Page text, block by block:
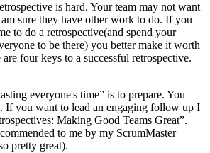
is hard. Your team may not want
sure they have other work to do. If you
to do a retrospective(and spend your
to be there) you better make it worth
four keys to a successful retrospective.
everyone's time” is to prepare. You
If you want to lead an engaging follow up I
Making Good Teams Great”.
to me by my ScrumMaster
pretty great).